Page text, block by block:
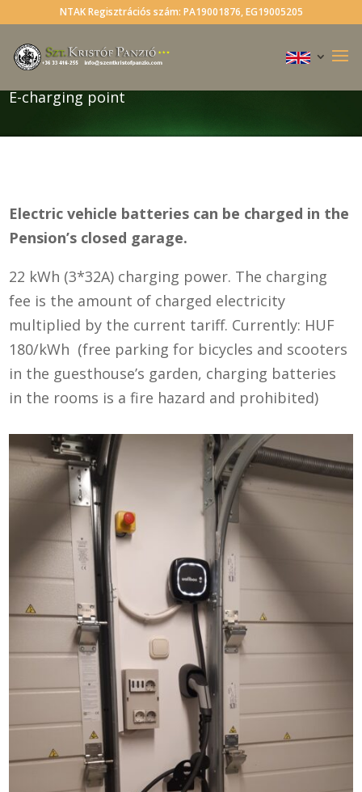
NTAK Regisztrációs szám: PA19001876, EG19005205
E-charging point
Electric vehicle batteries can be charged in the
Pension’s closed garage.
22 kWh (3*32A) charging power. The charging
fee is the amount of charged electricity
multiplied by the current tariff. Currently: HUF
180/kWh (free parking for bicycles and scooters
in the guesthouse’s garden, charging batteries
in the rooms is a fire hazard and prohibited)